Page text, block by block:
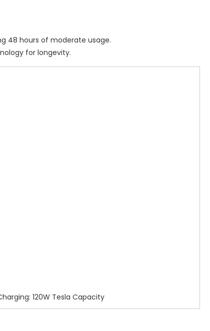
48 hours of moderate usage.
for longevity.
120W Tesla Capacity